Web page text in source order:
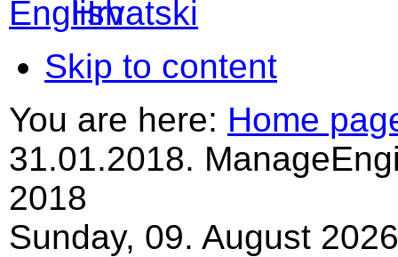
Skip to content
You are here: Home
31.01.2018.
2018
Sunday, 09. August